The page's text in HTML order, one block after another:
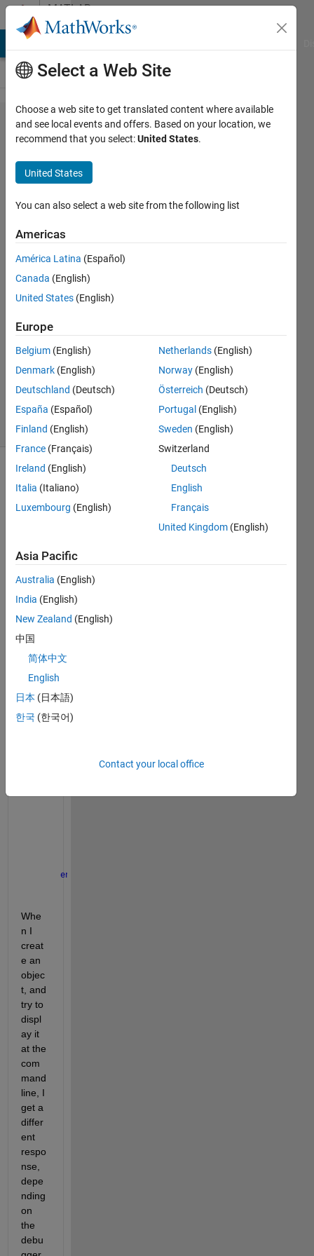
Skip to contentMATLAB
Answers
Strange
dependence
of object
display
behavior on
debugger
state
Matt J
6 May
2024
1 Answer
9 May 2024
19 Views
(30 days)
Consi
der
follow
ing
simpl
class
def,
              error(
' ')
end
Whe
n I
creat
e an
objec
t, and
try to
displ
ay it
at the
com
mand
line, I
get a
differ
ent
respo
nse,
depe
nding
on
the
debu
Select a Web Site
Choose a web site to get translated content where available
and see local events and offers. Based on your location, we
recommend that you select:United States.
United States
You can also select a web site from the following list
Americas
América Latina (Español)
Canada (English)
United States (English)
Europe
Belgium (English)
Denmark (English)
Deutschland (Deutsch)
España (Español)
Finland (English)
France (Français)
Ireland (English)
Italia (Italiano)
Luxembourg (English)
Netherlands (English)
Norway (English)
Österreich (Deutsch)
Portugal (English)
Sweden (English)
Switzerland
Deutsch
English
Français
United Kingdom (English)
Asia Pacific
Australia (English)
India (English)
New Zealand (English)
中国
简体中文
English
日本 (日本語)
한국 (한국어)
Contact your local office